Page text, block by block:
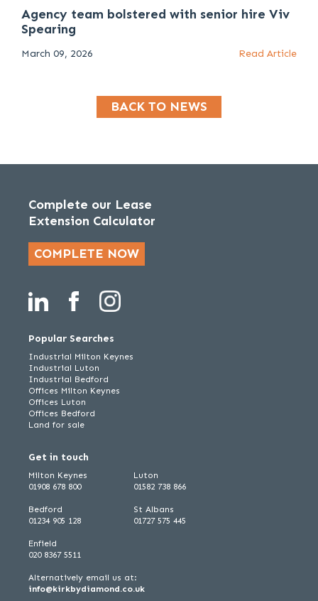
Agency team bolstered with senior hire Viv
Spearing
March 09, 2026 Read Article
BACK TO NEWS
Complete our Lease
Extension Calculator
COMPLETE NOW
Popular Searches
Industrial Milton Keynes
Industrial Luton
Industrial Bedford
Offices Milton Keynes
Offices Luton
Offices Bedford
Land for sale
Get in touch
Milton Keynes
01908 678 800
Bedford
01234 905 128
Luton
01582 738 866
St Albans
01727 575 445
Enfield
020 8367 5511
Alternatively email us at:
info@kirkbydiamond.co.uk